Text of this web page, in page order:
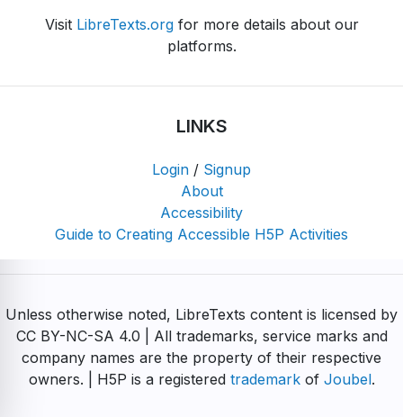
Visit LibreTexts.orgfor more details about our
platforms.
LINKS
Login / Signup
About
Accessibility
Guide to Creating Accessible H5P Activities
Unless otherwise noted, LibreTexts content is licensed by
CC BY-NC-SA 4.0 | All trademarks, service marks and
company names are the property of their respective
owners. | H5P is a registered trademarkof Joubel.